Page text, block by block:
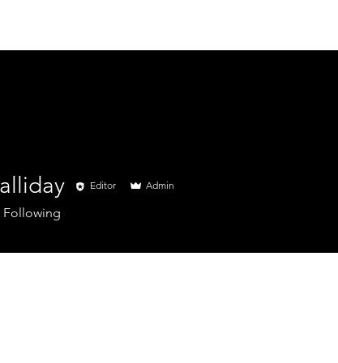
Editor Admin
Following